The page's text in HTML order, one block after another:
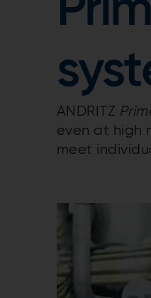
ANDRITZ
even at high
meet